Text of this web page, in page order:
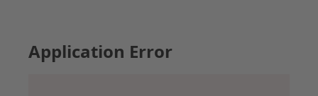
Application Error